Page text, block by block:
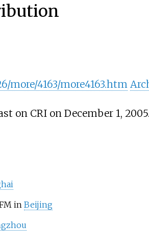
more/4163/more4163.htm
on CRI on December 1,
in Beijing